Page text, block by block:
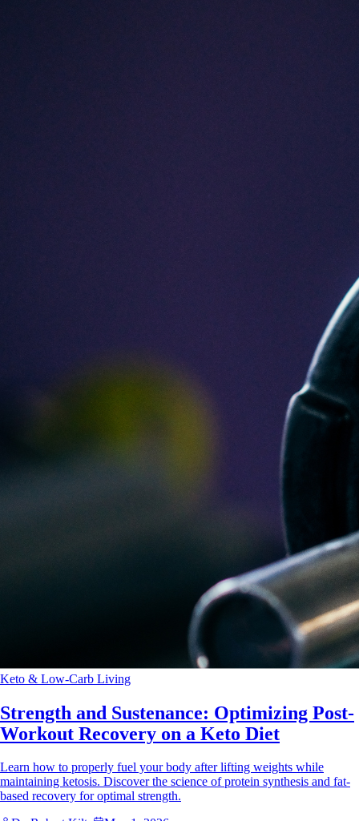
Keto & Low-Carb Living
Strength and Sustenance: Optimizing Post-
Workout Recovery on a Keto Diet
Learn how to properly fuel your body after lifting weights while
maintaining ketosis. Discover the science of protein synthesis and fat-
based recovery for optimal strength.